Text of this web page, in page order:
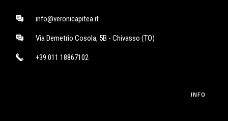
info@veronicapitea.it
Via Demetrio Cosola, 5B - Chivasso (TO)
+39 011 18867102
INFO